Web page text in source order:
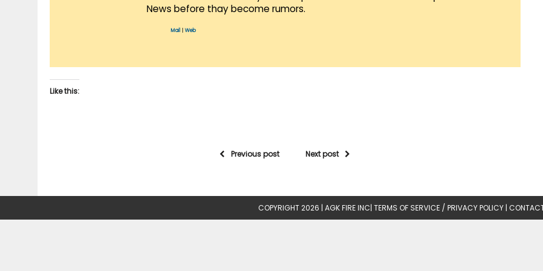
News before thay become rumors.
Mail Web
Like this:
Previous post Next post
COPYRIGHT 2026 | AGK FIRE INC| TERMS OF SERVICE / PRIVACY POLICY |